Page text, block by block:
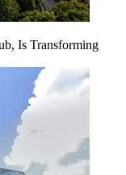
Is Transforming